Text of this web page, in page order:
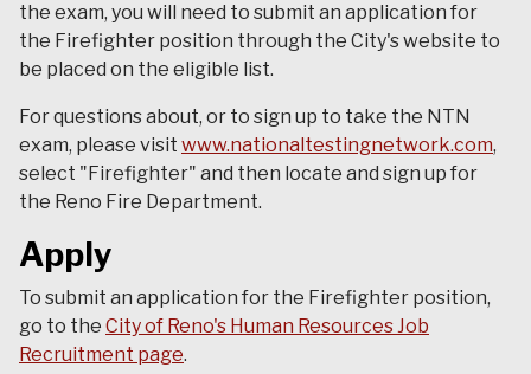
the exam, you will need to submit an application for
the Firefighter position through the City's website to
be placed on the eligible list.
For questions about, or to sign up to take the NTN
exam, please visit www.nationaltestingnetwork.com,
select "Firefighter" and then locate and sign up for
the Reno Fire Department.
Apply
To submit an application for the Firefighter position,
go to the City of Reno's Human Resources Job
Recruitment page.